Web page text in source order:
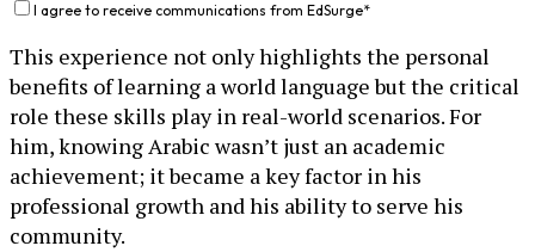
I agree to receive communications from EdSurge*
This experience not only highlights the personal
benefits of learning a world language but the critical
role these skills play in real-world scenarios. For
him, knowing Arabic wasn’t just an academic
achievement; it became a key factor in his
professional growth and his ability to serve his
community.